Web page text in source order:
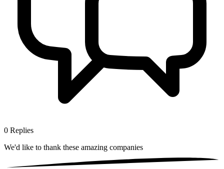
0 Replies
We'd like to thank these amazing companies